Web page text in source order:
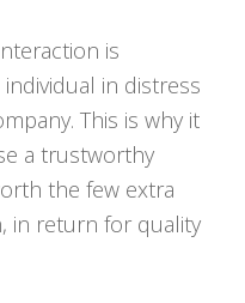
is
in distress
This is why it
a trustworthy
the few extra
in return for quality